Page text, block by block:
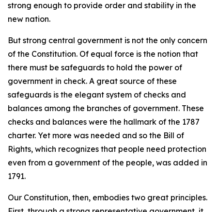
strong enough to provide order and stability in the
new nation.
But strong central government is not the only concern
of the Constitution. Of equal force is the notion that
there must be safeguards to hold the power of
government in check. A great source of these
safeguards is the elegant system of checks and
balances among the branches of government. These
checks and balances were the hallmark of the 1787
charter. Yet more was needed and so the Bill of
Rights, which recognizes that people need protection
even from a government of the people, was added in
1791.
Our Constitution, then, embodies two great principles.